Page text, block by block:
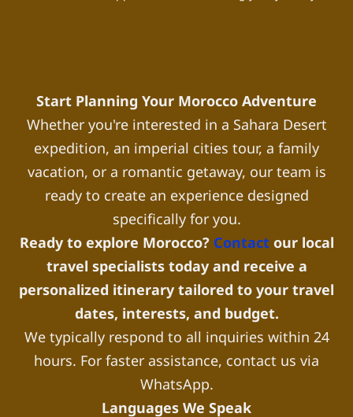
Start Planning Your Morocco Adventure
Whether you're interested in a Sahara Desert
expedition, an imperial cities tour, a family
vacation, or a romantic getaway, our team is
ready to create an experience designed
specifically for you.
Ready to explore Morocco? Contact our local
travel specialists today and receive a
personalized itinerary tailored to your travel
dates, interests, and budget.
We typically respond to all inquiries within 24
hours. For faster assistance, contact us via
WhatsApp.
Languages We Speak